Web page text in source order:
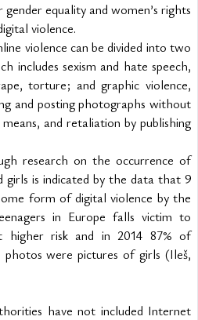
equality and women’s rights
violence.
violence can be divided into two
includes sexism and hate speech,
torture; and graphic violence,
and posting photographs without
and retaliation by publishing
research on the occurrence of
girls is indicated by the data that 9
form of digital violence by the
in Europe falls victim to
higher risk and in 2014 87% of
photos were pictures of girls (Ileš,
have not included Internet